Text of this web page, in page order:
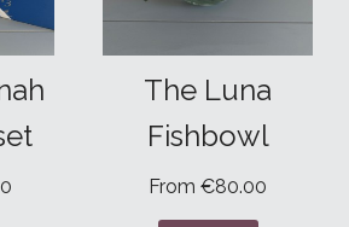
The Luna
Fishbowl
From €80.00